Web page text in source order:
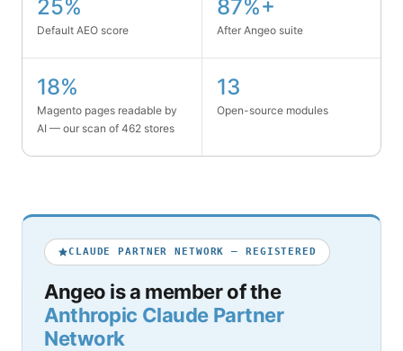
25%
Default AEO score
87%+
After Angeo suite
18%
Magento pages readable by
AI — our scan of 462 stores
13
Open-source modules
CLAUDE PARTNER NETWORK — REGISTERED
Angeo is a member of the
Anthropic Claude Partner
Network